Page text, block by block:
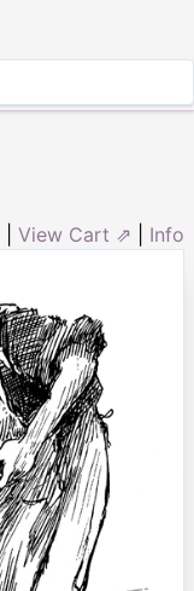
View Cart ⇗ Info